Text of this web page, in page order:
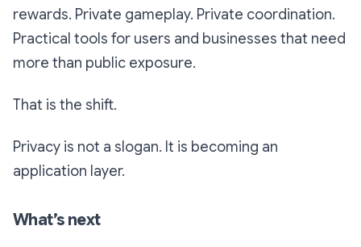
rewards. Private gameplay. Private coordination.
Practical tools for users and businesses that need
more than public exposure.
That is the shift.
Privacy is not a slogan. It is becoming an
application layer.
What’s next